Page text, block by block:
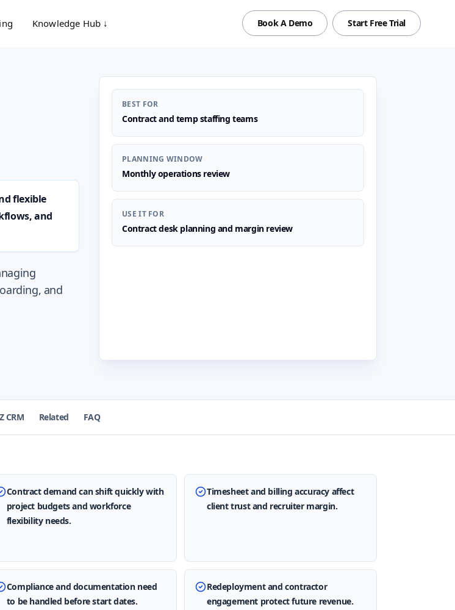
Knowledge Hub ↓ Book A Demo Start Free Trial
flexible
and
and
BEST FOR
Contract and temp staffing teams
PLANNING WINDOW
Monthly operations review
USE IT FOR
Contract desk planning and margin review
CRM Related FAQ
Contract demand can shift quickly with
project budgets and workforce
flexibility needs.
Timesheet and billing accuracy affect
client trust and recruiter margin.
Compliance and documentation need
to be handled before start dates.
Redeployment and contractor
engagement protect future revenue.